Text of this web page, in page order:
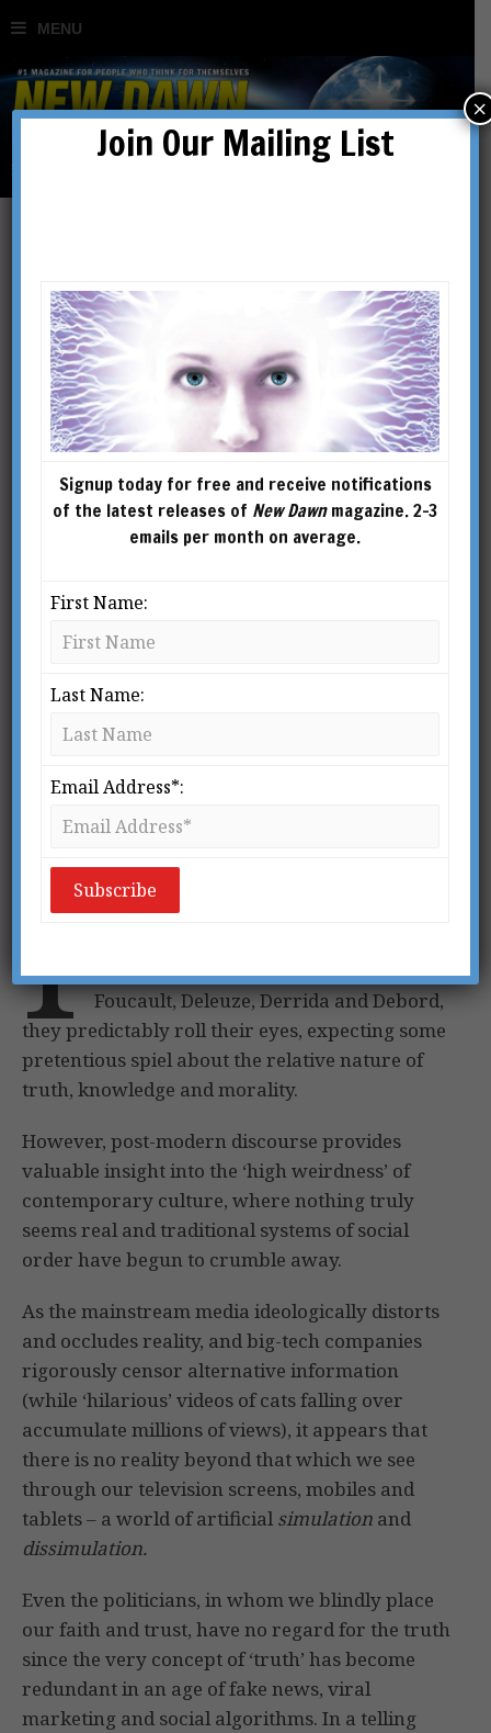
‘All I Know is What is on
the Internet’: The
Emergence of the Post-
Truth Age
JACK FOX-WILLIAMS
From New Dawn 199 (Jul-Aug 2023)
I
t must be said that postmodern
PR. As soon as people hear the names
Foucault, Deleuze, Derrida and Debord,
they predictably roll their eyes, expecting some
pretentious spiel about the relative nature of
truth, knowledge and morality.
However, post-modern discourse provides
valuable insight into the ‘high weirdness’ of
contemporary culture, where nothing truly
seems real and traditional systems of social
order have begun to crumble away.
As the mainstream media ideologically distorts
and occludes reality, and big-tech companies
rigorously censor alternative information
(while ‘hilarious’ videos of cats falling over
accumulate millions of views), it appears that
there is no reality beyond that which we see
through our television screens, mobiles and
tablets – a world of artificial simulation and
dissimulation.
Even the politicians, in whom we blindly place
our faith and trust, have no regard for the truth
since the very concept of ‘truth’ has become
redundant in an age of fake news, viral
marketing and social algorithms. In a telling
Join Our Mailing List
Signup today for free and receive notifications
of the latest releases of New Dawnmagazine. 2-3
emails per month on average.
First Name:
Last Name:
Email Address*:
×